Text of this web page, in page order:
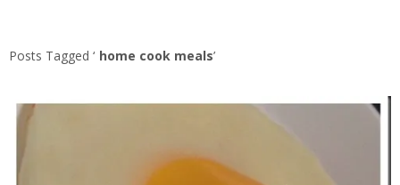
Posts Tagged ‘ home cook meals’